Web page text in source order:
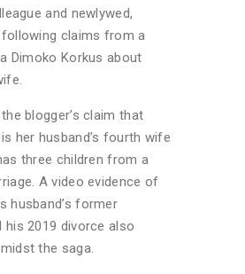
and newlywed,
following claims from a
Dimoko Korkus about
blogger’s claim that
her husband’s fourth wife
three children from a
A video evidence of
husband’s former
his 2019 divorce also
the saga.